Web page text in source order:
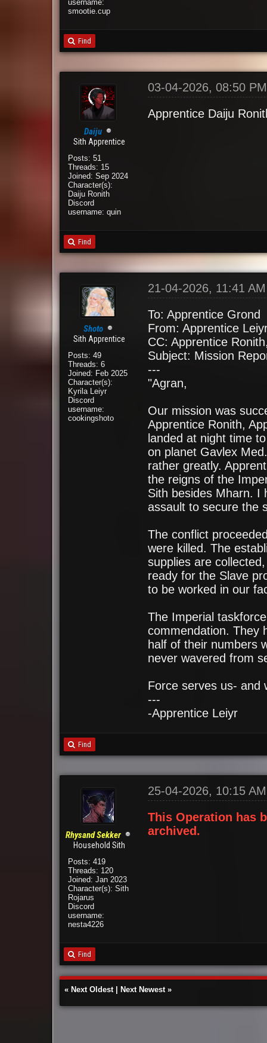
username:
smootie.cup
Find
Daiju
Sith Apprentice
Posts: 51
Threads: 15
Joined: Sep 2024
Character(s):
Daiju Ronith
Discord
username: quin
03-04-2026, 08:50 PM
Apprentice Daiju
Find
Shoto
Sith Apprentice
Posts: 49
Threads: 6
Joined: Feb 2025
Character(s):
Kyrila Leiyr
Discord
username:
cookingshoto
21-04-2026, 11:41 AM
To: Apprentice Grond
From: Apprentice
CC: Apprentice
Subject: Mission
---
"Agran,
Our mission was
Apprentice Ronith,
landed at night time
on planet Gavlex
rather greatly.
the reigns of the
Sith besides Mharn. I
assault to secure the
The conflict
were killed. The
supplies are
ready for the Slave
to be worked in our
The Imperial
commendation. They
half of their numbers
never wavered from
Force serves us- and
---
-Apprentice Leiyr
Find
Rhysand Sekker
Household Sith
Posts: 419
Threads: 120
Joined: Jan 2023
Character(s): Sith
Rojarus
Discord
username:
nesta4226
25-04-2026, 10:15 AM
This Operation has
archived.
Find
« Next Oldest| Next Newest»